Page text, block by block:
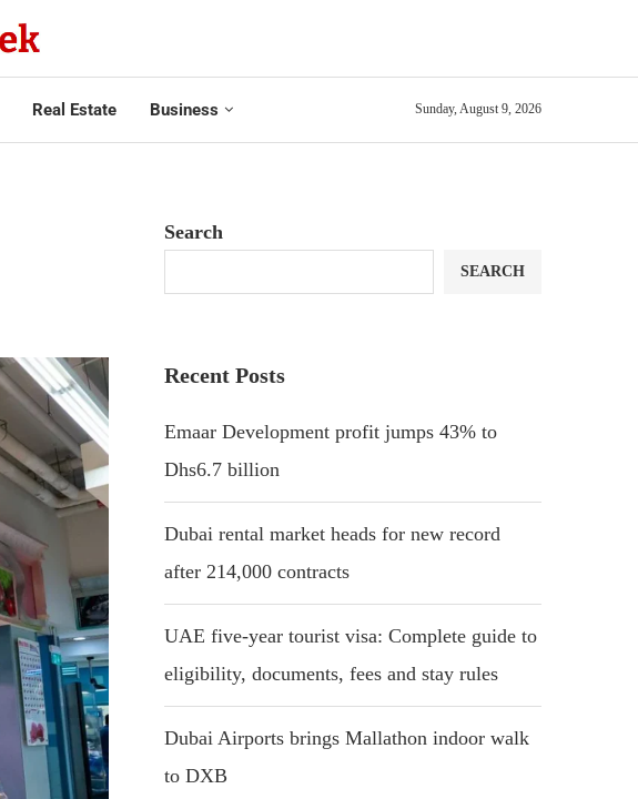
Real Estate Business Sunday, August 9, 2026
Search
SEARCH
Recent Posts
Emaar Development profit jumps 43% to
Dhs6.7 billion
Dubai rental market heads for new record
after 214,000 contracts
UAE five-year tourist visa: Complete guide to
eligibility, documents, fees and stay rules
Dubai Airports brings Mallathon indoor walk
to DXB